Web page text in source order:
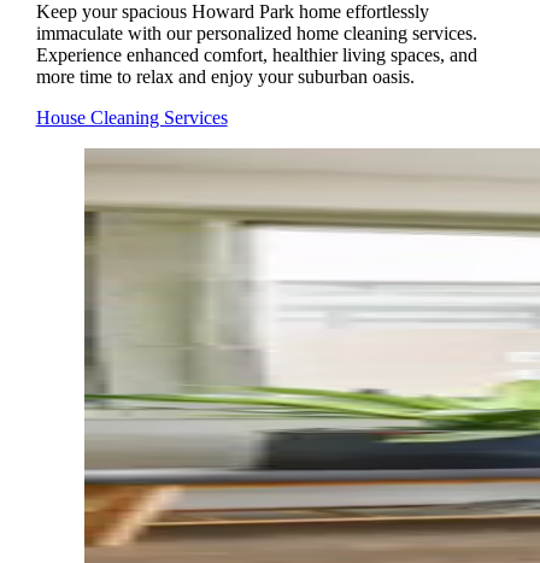
Keep your spacious Howard Park home effortlessly
immaculate with our personalized home cleaning services.
Experience enhanced comfort, healthier living spaces, and
more time to relax and enjoy your suburban oasis.
House Cleaning Services